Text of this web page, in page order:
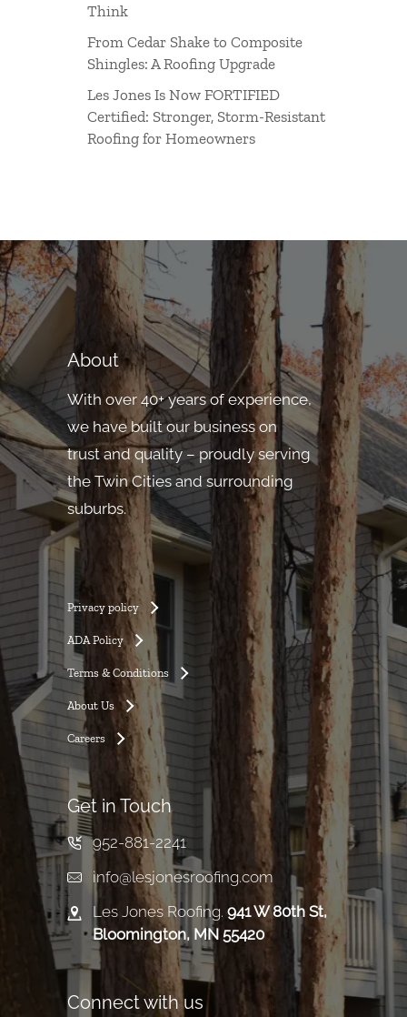
Think
From Cedar Shake to Composite
Shingles: A Roofing Upgrade
Les Jones Is Now FORTIFIED
Certified: Stronger, Storm-Resistant
Roofing for Homeowners
About
With over 40+ years of experience,
we have built our business on
trust and quality – proudly serving
the Twin Cities and surrounding
suburbs.
Privacy policy
ADA Policy
Terms & Conditions
About Us
Careers
Get in Touch
952-881-2241
info@lesjonesroofing.com
Les Jones Roofing. 941 W 80th St,
Bloomington, MN 55420
Connect with us